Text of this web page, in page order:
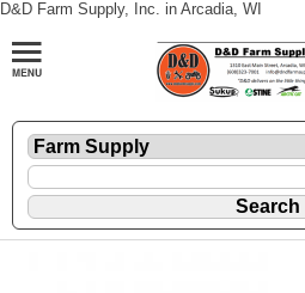
D&D Farm Supply, Inc. in Arcadia, WI